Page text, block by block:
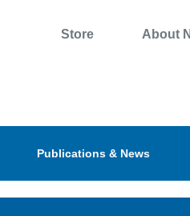
Store About
Publications & News